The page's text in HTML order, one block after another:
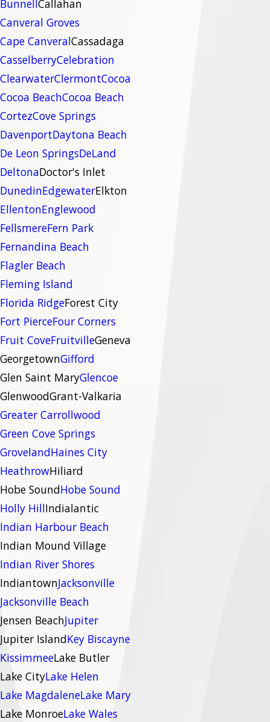
Bunnell Callahan
Canveral Groves
Cape CanveralCassadaga
CasselberryCelebration
ClearwaterClermontCocoa
Cocoa BeachCocoa Beach
CortezCove Springs
DavenportDaytona Beach
De Leon SpringsDeLand
DeltonaDoctor's Inlet
DunedinEdgewaterElkton
EllentonEnglewood
FellsmereFern Park
Fernandina Beach
Flagler Beach
Fleming Island
Florida RidgeForest City
Fort PierceFour Corners
Fruit CoveFruitvilleGeneva
GeorgetownGifford
Glen Saint MaryGlencoe
GlenwoodGrant-Valkaria
Greater Carrollwood
Green Cove Springs
GrovelandHaines City
HeathrowHiliard
Hobe SoundHobe Sound
Holly HillIndialantic
Indian Harbour Beach
Indian Mound Village
Indian River Shores
IndiantownJacksonville
Jacksonville Beach
Jensen BeachJupiter
Jupiter IslandKey Biscayne
KissimmeeLake Butler
Lake CityLake Helen
Lake MagdaleneLake Mary
Lake MonroeLake Wales